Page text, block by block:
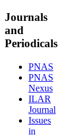
Journals
and
Periodicals
PNAS
PNAS
Nexus
ILAR
Journal
Issues
in